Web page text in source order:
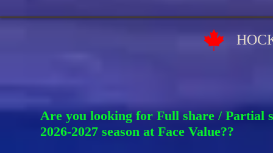
HOCKEY
Are you looking for Full share / Partial
2026-2027 season at Face Value??